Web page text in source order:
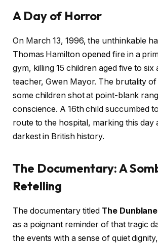
A Day of Horror
On March 13, 1996, the unthinkable
Thomas Hamilton opened fire in a
gym, killing 15 children aged five to six
teacher, Gwen Mayor. The brutality
some children shot at point-blank
conscience. A 16th child succumbed
route to the hospital, marking this day
darkest in British history.
The Documentary: A
Retelling
The documentary titled The
as a poignant reminder of that tragic
the events with a sense of quiet